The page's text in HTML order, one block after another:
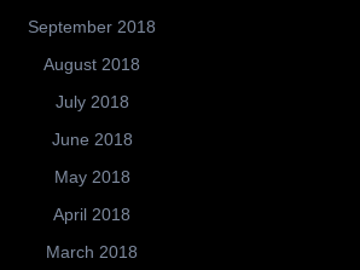
September 2018
August 2018
July 2018
June 2018
May 2018
April 2018
March 2018